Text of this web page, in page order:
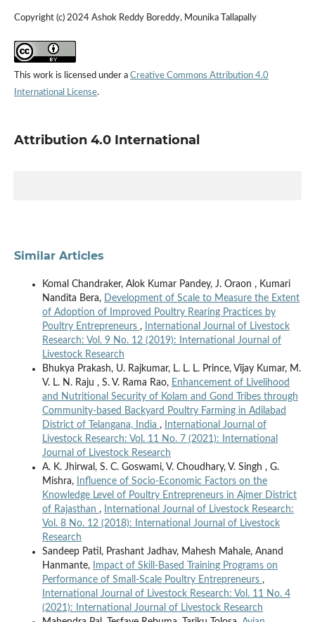
Copyright (c) 2024 Ashok Reddy Boreddy, Mounika Tallapally
This work is licensed under a Creative Commons Attribution 4.0
International License.
Attribution 4.0 International
Similar Articles
Komal Chandraker, Alok Kumar Pandey, J. Oraon , Kumari
Nandita Bera, Development of Scale to Measure the Extent
of Adoption of Improved Poultry Rearing Practices by
Poultry Entrepreneurs ,
International Journal of Livestock
Research: Vol. 9 No. 12 (2019): International Journal of
Livestock Research
Bhukya Prakash, U. Rajkumar, L. L. L. Prince, Vijay Kumar, M.
V. L. N. Raju , S. V. Rama Rao, Enhancement of Livelihood
and Nutritional Security of Kolam and Gond Tribes through
Community-based Backyard Poultry Farming in Adilabad
District of Telangana, India ,
International Journal of
Livestock Research: Vol. 11 No. 7 (2021): International
Journal of Livestock Research
A. K. Jhirwal, S. C. Goswami, V. Choudhary, V. Singh , G.
Mishra,
Influence of Socio-Economic Factors on the
Knowledge Level of Poultry Entrepreneurs in Ajmer District
of Rajasthan ,
International Journal of Livestock Research:
Vol. 8 No. 12 (2018): International Journal of Livestock
Research
Sandeep Patil, Prashant Jadhav, Mahesh Mahale, Anand
Hanmante,
Impact of Skill-Based Training Programs on
Performance of Small-Scale Poultry Entrepreneurs ,
International Journal of Livestock Research: Vol. 11 No. 4
(2021): International Journal of Livestock Research